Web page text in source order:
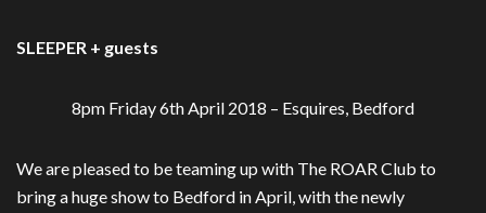
SLEEPER + guests
8pm Friday 6th April 2018 – Esquires, Bedford
We are pleased to be teaming up with The ROAR Club to
bring a huge show to Bedford in April, with the newly